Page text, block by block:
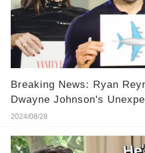
Breaking News: Ryan
Dwayne Johnson's
Leave Fans Stunned! 😱
2024/08/28